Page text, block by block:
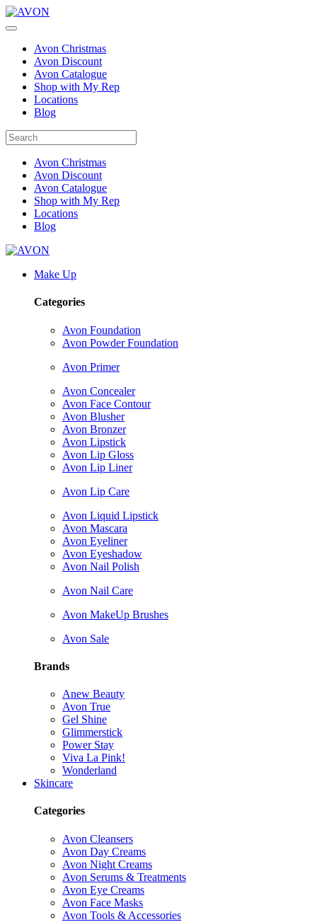
Avon Christmas
Avon Discount
Avon Catalogue
Shop with My Rep
Locations
Blog
Avon Christmas
Avon Discount
Avon Catalogue
Shop with My Rep
Locations
Blog
Make Up
Categories
Avon Foundation
Avon Powder Foundation
Avon Primer
Avon Concealer
Avon Face Contour
Avon Blusher
Avon Bronzer
Avon Lipstick
Avon Lip Gloss
Avon Lip Liner
Avon Lip Care
Avon Liquid Lipstick
Avon Mascara
Avon Eyeliner
Avon Eyeshadow
Avon Nail Polish
Avon Nail Care
Avon MakeUp Brushes
Avon Sale
Brands
Anew Beauty
Avon True
Gel Shine
Glimmerstick
Power Stay
Viva La Pink!
Wonderland
Skincare
Categories
Avon Cleansers
Avon Day Creams
Avon Night Creams
Avon Serums & Treatments
Avon Eye Creams
Avon Face Masks
Avon Tools & Accessories